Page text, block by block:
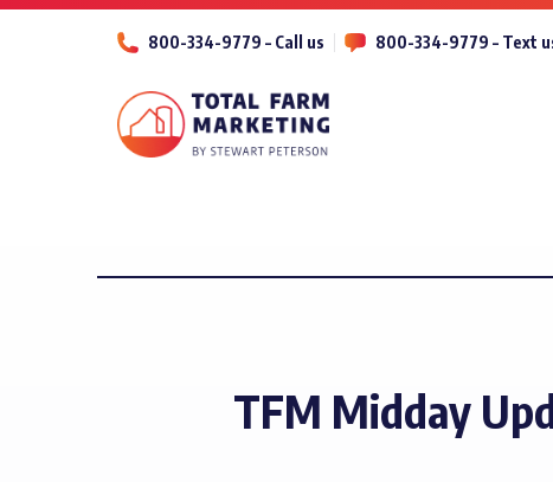
800-334-9779 – Call us 800-334-9779 – Text
TFM Midday